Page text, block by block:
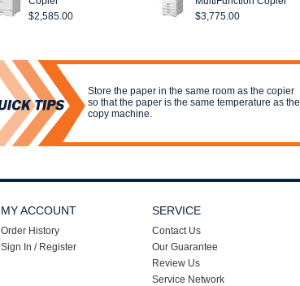
$2,585.00
$3,775.00
Store the paper in the same room as the copier
so that the paper is the same temperature as the
copy machine.
MY ACCOUNT
Order History
Sign In / Register
SERVICE
Contact Us
Our Guarantee
Review Us
Service Network